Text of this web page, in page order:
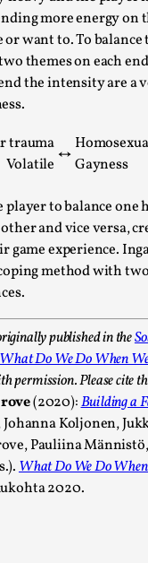
more energy on
want to. To balance
themes on each
the intensity are a
trauma
Volatile
↔
Gayness
to balance one
and vice versa,
game experience.
method with
published in the
What Do We Do When
permission. Please cite
(2020):Building a
Koljonen,
Pauliina
What Do We Do
2020.
as a
during the
we wonder,